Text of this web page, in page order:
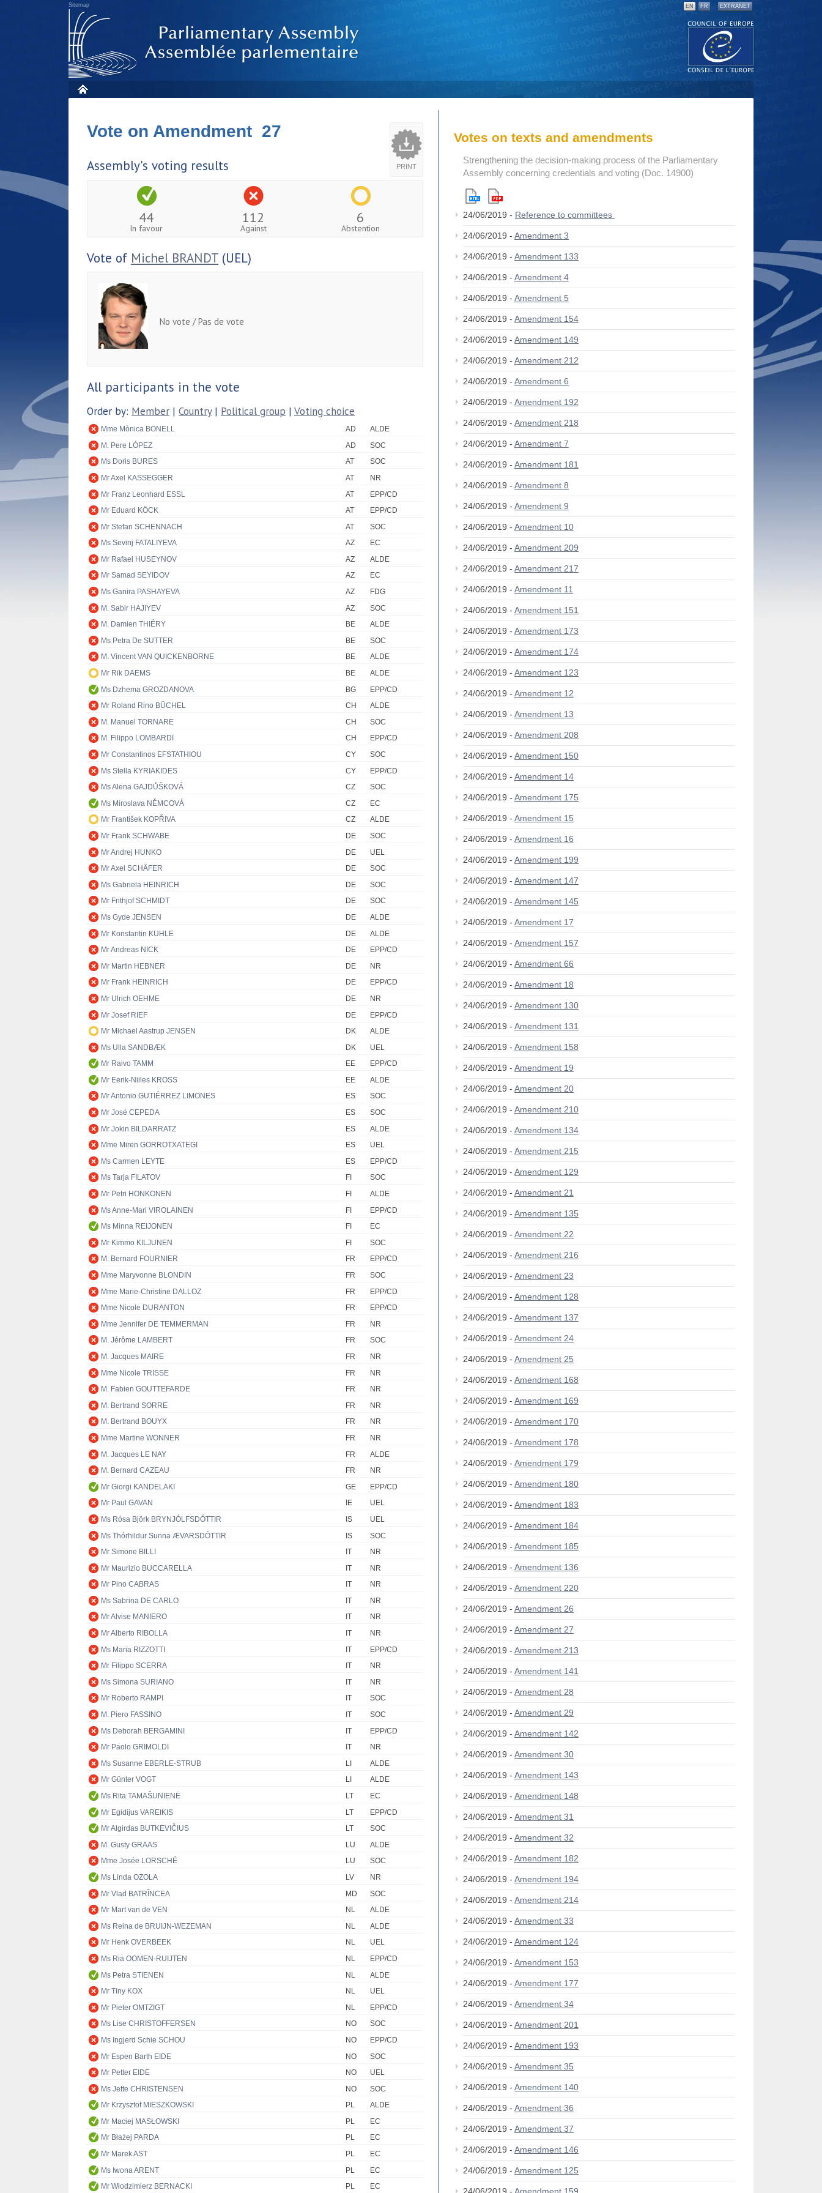
Sitemap EN FR EXTRANET
PRINT
Vote on Amendment 27
Assembly's voting results
44
In favour
112
Against
6
Abstention
Vote of Michel BRANDT (UEL)
No vote / Pas de vote
All participants in the vote
Order by: Member | Country| Political group | Voting choice
Mme Mònica BONELL AD
ALDE
M. Pere LÓPEZ
AD
SOC
Ms Doris BURES
AT
SOC
Mr Axel KASSEGGER
AT
NR
Mr Franz Leonhard ESSL
AT
EPP/CD
Mr Eduard KÖCK
AT
EPP/CD
Mr Stefan SCHENNACH
AT
SOC
Ms Sevinj FATALIYEVA
AZ
EC
Mr Rafael HUSEYNOV
AZ
ALDE
Mr Samad SEYIDOV
AZ
EC
Ms Ganira PASHAYEVA
AZ
FDG
M. Sabir HAJIYEV
AZ
SOC
M. Damien THIÉRY
BE
ALDE
Ms Petra De SUTTER
BE
SOC
M. Vincent VAN QUICKENBORNE
BE
ALDE
Mr Rik DAEMS
BE
ALDE
Ms Dzhema GROZDANOVA
BG
EPP/CD
Mr Roland Rino BÜCHEL
CH
ALDE
M. Manuel TORNARE
CH
SOC
M. Filippo LOMBARDI
CH
EPP/CD
Mr Constantinos EFSTATHIOU
CY
SOC
Ms Stella KYRIAKIDES
CY
EPP/CD
Ms Alena GAJDŮŠKOVÁ
CZ
SOC
Ms Miroslava NĚMCOVÁ
CZ
EC
Mr František KOPŘIVA
CZ
ALDE
Mr Frank SCHWABE
DE
SOC
Mr Andrej HUNKO
DE
UEL
Mr Axel SCHÄFER
DE
SOC
Ms Gabriela HEINRICH
DE
SOC
Mr Frithjof SCHMIDT
DE
SOC
Ms Gyde JENSEN
DE
ALDE
Mr Konstantin KUHLE
DE
ALDE
Mr Andreas NICK
DE
EPP/CD
Mr Martin HEBNER
DE
NR
Mr Frank HEINRICH
DE
EPP/CD
Mr Ulrich OEHME
DE
NR
Mr Josef RIEF
DE
EPP/CD
Mr Michael Aastrup JENSEN
DK
ALDE
Ms Ulla SANDBÆK
DK
UEL
Mr Raivo TAMM
EE
EPP/CD
Mr Eerik-Niiles KROSS
EE
ALDE
Mr Antonio GUTIÉRREZ LIMONES
ES
SOC
Mr José CEPEDA
ES
SOC
Mr Jokin BILDARRATZ
ES
ALDE
Mme Miren GORROTXATEGI
ES
UEL
Ms Carmen LEYTE
ES
EPP/CD
Ms Tarja FILATOV
FI
SOC
Mr Petri HONKONEN
FI
ALDE
Ms Anne-Mari VIROLAINEN
FI
EPP/CD
Ms Minna REIJONEN
FI
EC
Mr Kimmo KILJUNEN
FI
SOC
M. Bernard FOURNIER
FR
EPP/CD
Mme Maryvonne BLONDIN
FR
SOC
Mme Marie-Christine DALLOZ
FR
EPP/CD
Mme Nicole DURANTON
FR
EPP/CD
Mme Jennifer DE TEMMERMAN
FR
NR
M. Jérôme LAMBERT
FR
SOC
M. Jacques MAIRE
FR
NR
Mme Nicole TRISSE
FR
NR
M. Fabien GOUTTEFARDE
FR
NR
M. Bertrand SORRE
FR
NR
M. Bertrand BOUYX
FR
NR
Mme Martine WONNER
FR
NR
M. Jacques LE NAY
FR
ALDE
M. Bernard CAZEAU
FR
NR
Mr Giorgi KANDELAKI
GE
EPP/CD
Mr Paul GAVAN
IE
UEL
Ms Rósa Björk BRYNJÓLFSDÓTTIR
IS
UEL
Ms Thórhildur Sunna ÆVARSDÓTTIR
IS
SOC
Mr Simone BILLI
IT
NR
Mr Maurizio BUCCARELLA
IT
NR
Mr Pino CABRAS
IT
NR
Ms Sabrina DE CARLO
IT
NR
Mr Alvise MANIERO
IT
NR
Mr Alberto RIBOLLA
IT
NR
Ms Maria RIZZOTTI
IT
EPP/CD
Mr Filippo SCERRA
IT
NR
Ms Simona SURIANO
IT
NR
Mr Roberto RAMPI
IT
SOC
M. Piero FASSINO
IT
SOC
Ms Deborah BERGAMINI
IT
EPP/CD
Mr Paolo GRIMOLDI
IT
NR
Ms Susanne EBERLE-STRUB
LI
ALDE
Mr Günter VOGT
LI
ALDE
Ms Rita TAMAŠUNIENĖ
LT
EC
Mr Egidijus VAREIKIS
LT
EPP/CD
Mr Algirdas BUTKEVIČIUS
LT
SOC
M. Gusty GRAAS
LU
ALDE
Mme Josée LORSCHÉ
LU
SOC
Ms Linda OZOLA
LV
NR
Mr Vlad BATRÎNCEA
MD
SOC
Mr Mart van de VEN
NL
ALDE
Ms Reina de BRUIJN-WEZEMAN
NL
ALDE
Mr Henk OVERBEEK
NL
UEL
Ms Ria OOMEN-RUIJTEN
NL
EPP/CD
Ms Petra STIENEN
NL
ALDE
Mr Tiny KOX
NL
UEL
Mr Pieter OMTZIGT
NL
EPP/CD
Ms Lise CHRISTOFFERSEN
NO
SOC
Ms Ingjerd Schie SCHOU
NO
EPP/CD
Mr Espen Barth EIDE
NO
SOC
Mr Petter EIDE
NO
UEL
Ms Jette CHRISTENSEN
NO
SOC
Mr Krzysztof MIESZKOWSKI
PL
ALDE
Mr Maciej MASŁOWSKI
PL
EC
Mr Błażej PARDA
PL
EC
Mr Marek AST
PL
EC
Ms Iwona ARENT
PL
EC
Mr Włodzimierz BERNACKI
PL EC
Votes on texts and amendments
Strengthening the decision-making process of the Parliamentary
Assembly concerning credentials and voting (Doc. 14900)
24/06/2019 - Reference to committees
24/06/2019 - Amendment 3
24/06/2019 - Amendment 133
24/06/2019 - Amendment 4
24/06/2019 - Amendment 5
24/06/2019 - Amendment 154
24/06/2019 - Amendment 149
24/06/2019 - Amendment 212
24/06/2019 - Amendment 6
24/06/2019 - Amendment 192
24/06/2019 - Amendment 218
24/06/2019 - Amendment 7
24/06/2019 - Amendment 181
24/06/2019 - Amendment 8
24/06/2019 - Amendment 9
24/06/2019 - Amendment 10
24/06/2019 - Amendment 209
24/06/2019 - Amendment 217
24/06/2019 - Amendment 11
24/06/2019 - Amendment 151
24/06/2019 - Amendment 173
24/06/2019 - Amendment 174
24/06/2019 - Amendment 123
24/06/2019 - Amendment 12
24/06/2019 - Amendment 13
24/06/2019 - Amendment 208
24/06/2019 - Amendment 150
24/06/2019 - Amendment 14
24/06/2019 - Amendment 175
24/06/2019 - Amendment 15
24/06/2019 - Amendment 16
24/06/2019 - Amendment 199
24/06/2019 - Amendment 147
24/06/2019 - Amendment 145
24/06/2019 - Amendment 17
24/06/2019 - Amendment 157
24/06/2019 - Amendment 66
24/06/2019 - Amendment 18
24/06/2019 - Amendment 130
24/06/2019 - Amendment 131
24/06/2019 - Amendment 158
24/06/2019 - Amendment 19
24/06/2019 - Amendment 20
24/06/2019 - Amendment 210
24/06/2019 - Amendment 134
24/06/2019 - Amendment 215
24/06/2019 - Amendment 129
24/06/2019 - Amendment 21
24/06/2019 - Amendment 135
24/06/2019 - Amendment 22
24/06/2019 - Amendment 216
24/06/2019 - Amendment 23
24/06/2019 - Amendment 128
24/06/2019 - Amendment 137
24/06/2019 - Amendment 24
24/06/2019 - Amendment 25
24/06/2019 - Amendment 168
24/06/2019 - Amendment 169
24/06/2019 - Amendment 170
24/06/2019 - Amendment 178
24/06/2019 - Amendment 179
24/06/2019 - Amendment 180
24/06/2019 - Amendment 183
24/06/2019 - Amendment 184
24/06/2019 - Amendment 185
24/06/2019 - Amendment 136
24/06/2019 - Amendment 220
24/06/2019 - Amendment 26
24/06/2019 - Amendment 27
24/06/2019 - Amendment 213
24/06/2019 - Amendment 141
24/06/2019 - Amendment 28
24/06/2019 - Amendment 29
24/06/2019 - Amendment 142
24/06/2019 - Amendment 30
24/06/2019 - Amendment 143
24/06/2019 - Amendment 148
24/06/2019 - Amendment 31
24/06/2019 - Amendment 32
24/06/2019 - Amendment 182
24/06/2019 - Amendment 194
24/06/2019 - Amendment 214
24/06/2019 - Amendment 33
24/06/2019 - Amendment 124
24/06/2019 - Amendment 153
24/06/2019 - Amendment 177
24/06/2019 - Amendment 34
24/06/2019 - Amendment 201
24/06/2019 - Amendment 193
24/06/2019 - Amendment 35
24/06/2019 - Amendment 140
24/06/2019 - Amendment 36
24/06/2019 - Amendment 37
24/06/2019 - Amendment 146
24/06/2019 - Amendment 125